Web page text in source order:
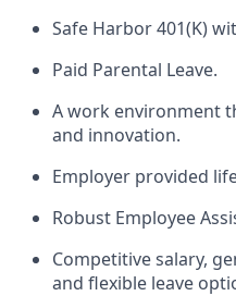
Safe Harbor 401(K)
Paid Parental Leave.
A work environment
and innovation.
Employer provided
Robust Employee
Competitive salary,
and flexible leave